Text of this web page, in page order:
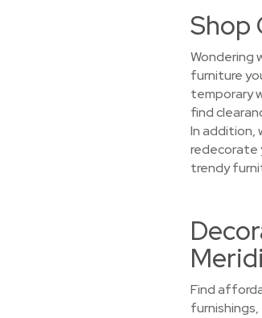
Shop
Wondering
furniture
temporary
find
In addition,
redecorate
trendy
Find